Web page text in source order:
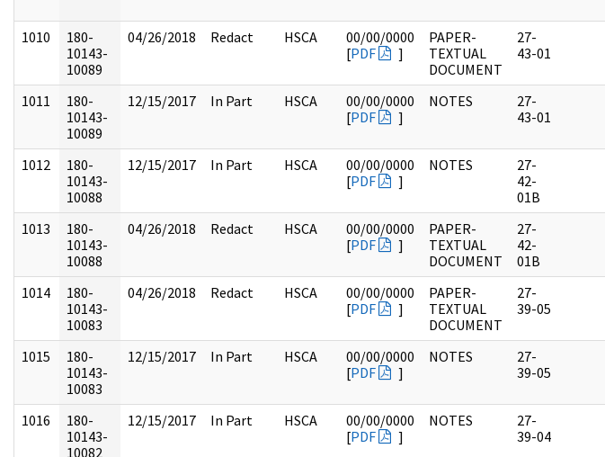
1010
180-
10143-
10089
04/26/2018 Redact HSCA
00/00/0000
[PDF ]
PAPER-
TEXTUAL
DOCUMENT
27-
43-01
1011
180-
10143-
10089
12/15/2017 In Part HSCA
00/00/0000
[PDF ]
NOTES
27-
43-01
1012
180-
10143-
10088
12/15/2017 In Part HSCA
00/00/0000
[PDF ]
NOTES
27-
42-
01B
1013
180-
10143-
10088
04/26/2018 Redact HSCA
00/00/0000
[PDF ]
PAPER-
TEXTUAL
DOCUMENT
27-
42-
01B
1014
180-
10143-
10083
04/26/2018 Redact HSCA
00/00/0000
[PDF ]
PAPER-
TEXTUAL
DOCUMENT
27-
39-05
1015
180-
10143-
10083
12/15/2017 In Part HSCA
00/00/0000
[PDF ]
NOTES
27-
39-05
1016
180-
10143-
10082
12/15/2017 In Part HSCA
00/00/0000
[PDF ]
NOTES
27-
39-04